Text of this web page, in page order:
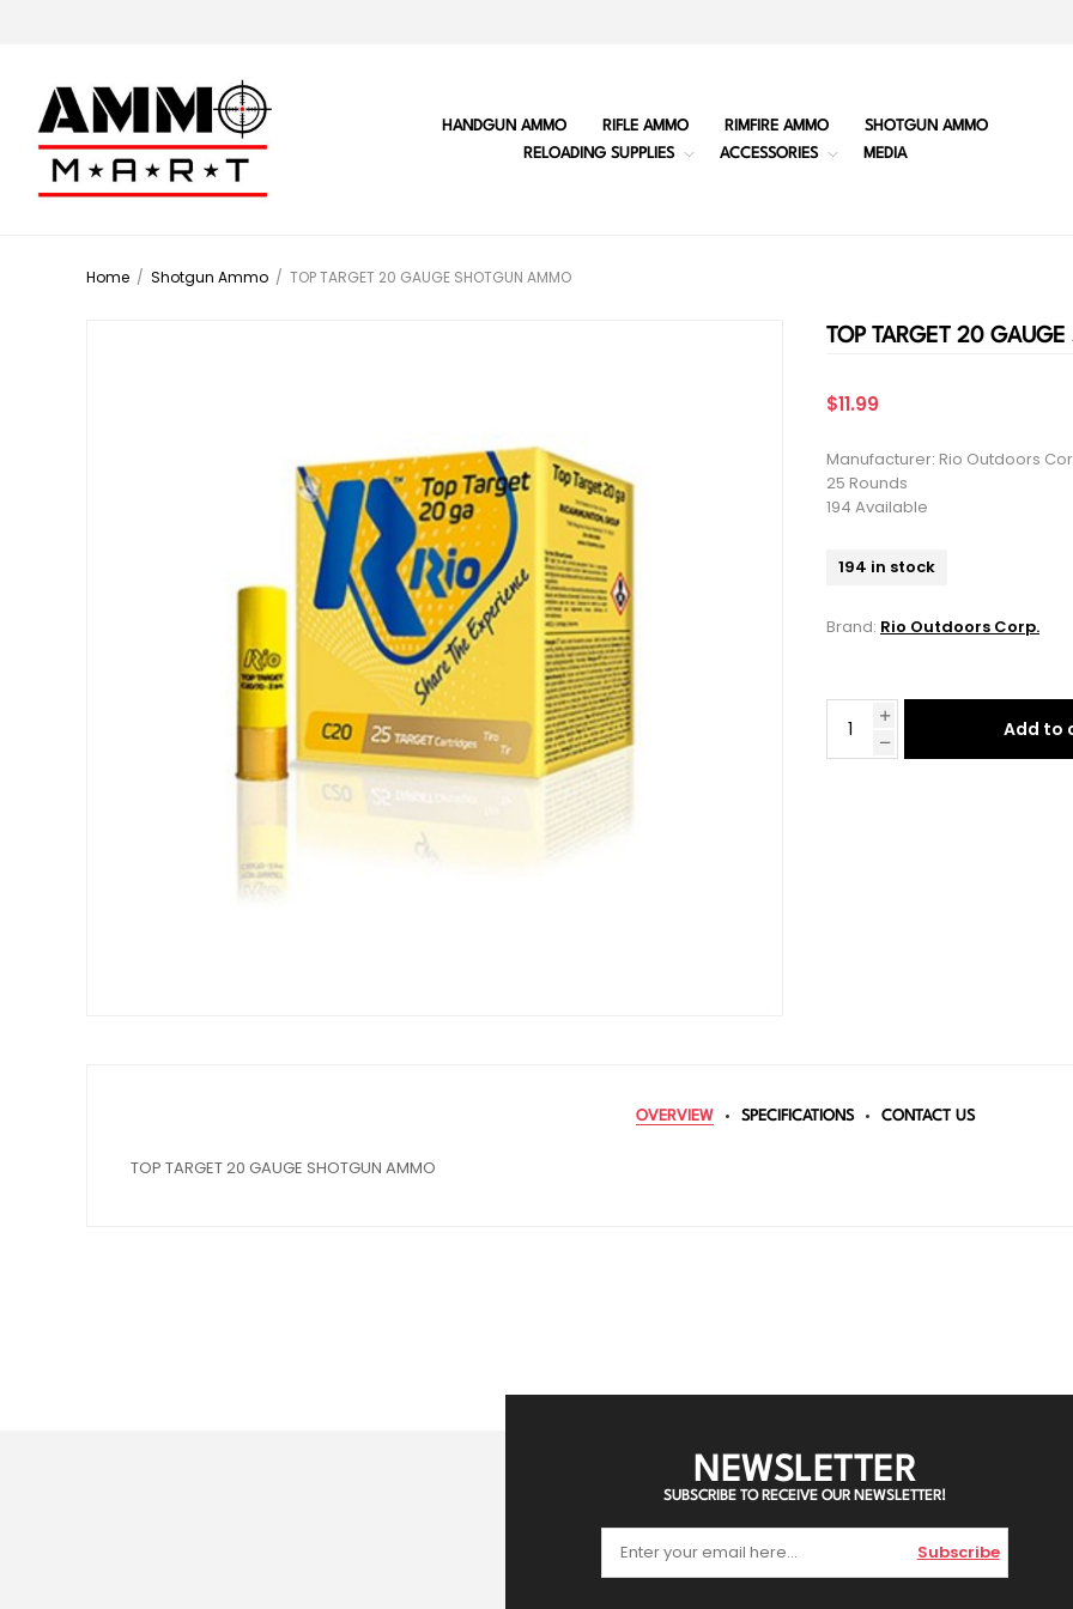
HANDGUN AMMO RIFLE AMMO RIMFIRE AMMO
SHOTGUN AMMO
RELOADING SUPPLIES
ACCESSORIES MEDIA
Home / Shotgun Ammo / TOP TARGET 20 GAUGE SHOTGUN AMMO
TOP TARGET 20
$11.99
Manufacturer: Rio Outdoors
25 Rounds
194 Available
194 in stock
Brand: Rio Outdoors Corp.
Add to
OVERVIEW SPECIFICATIONS CONTACT US
TOP TARGET 20 GAUGE SHOTGUN AMMO
NEWSLETTER
SUBSCRIBE TO RECEIVE OUR NEWSLETTER!
Subscribe